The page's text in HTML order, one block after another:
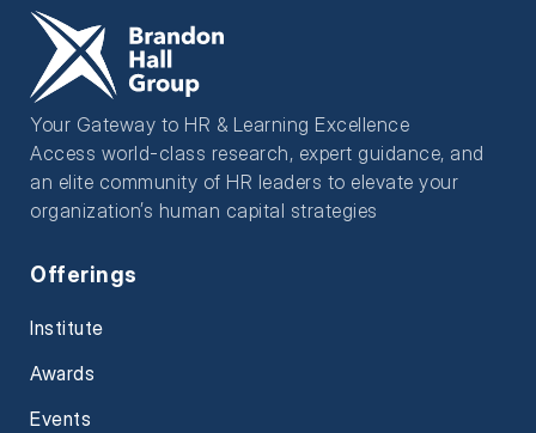
Your Gateway to HR & Learning Excellence
Access world-class research, expert guidance, and
an elite community of HR leaders to elevate your
organization’s human capital strategies
Offerings
Institute
Awards
Events